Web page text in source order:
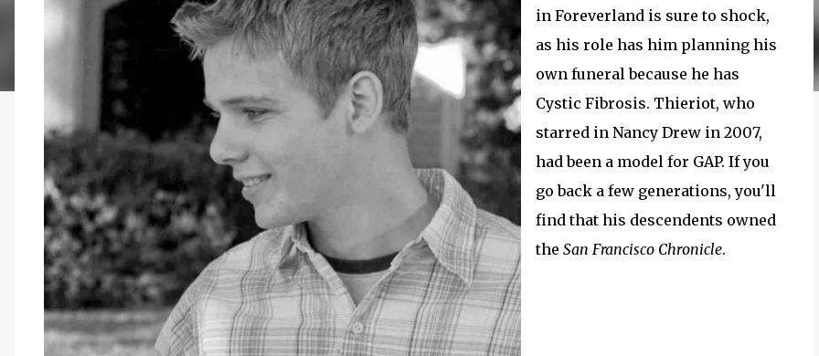
in Foreverland is sure to shock,
as his role has him planning his
own funeral because he has
Cystic Fibrosis. Thieriot, who
starred in Nancy Drew in 2007,
had been a model for GAP. If you
go back a few generations, you'll
find that his descendents owned
the San Francisco Chronicle.